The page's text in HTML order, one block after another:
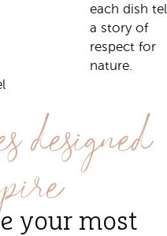
each dish
a story of
respect for
nature.
your most